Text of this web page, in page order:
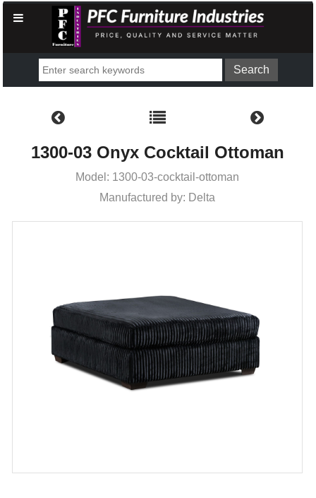
1300-03 Onyx Cocktail Ottoman
Model: 1300-03-cocktail-ottoman
Manufactured by: Delta